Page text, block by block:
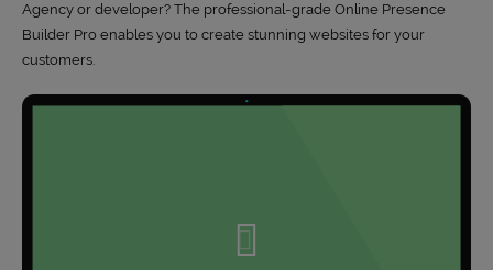
Agency or developer? The professional-grade Online Presence
Builder Pro enables you to create stunning websites for your
customers.